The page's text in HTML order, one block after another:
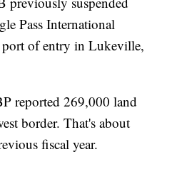
Pass International
of entry in Lukeville,
reported 269,000 land
border. That's about
fiscal year.